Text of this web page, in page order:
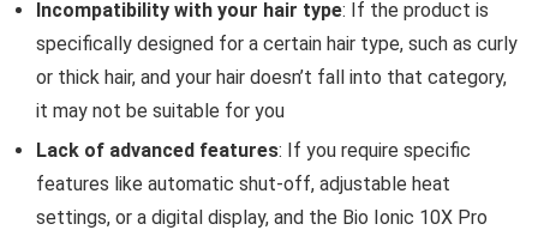
Incompatibility with your hair type: If the product is
specifically designed for a certain hair type, such as curly
or thick hair, and your hair doesn’t fall into that category,
it may not be suitable for you
Lack of advanced features: If you require specific
features like automatic shut-off, adjustable heat
settings, or a digital display, and the Bio Ionic 10X Pro